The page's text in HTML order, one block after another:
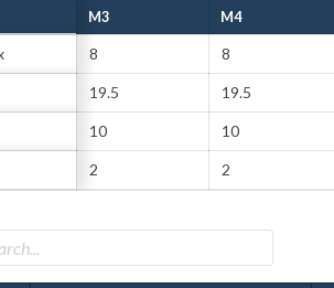
M3 M4
8 8
19.5 19.5
10 10
2 2